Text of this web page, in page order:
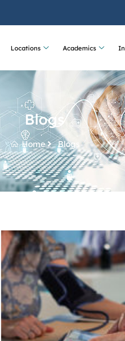
Locations Academics
Blogs
Home Blogs